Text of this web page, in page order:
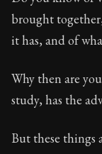
brought
it has, and of
Why then are
study, has the
But these things